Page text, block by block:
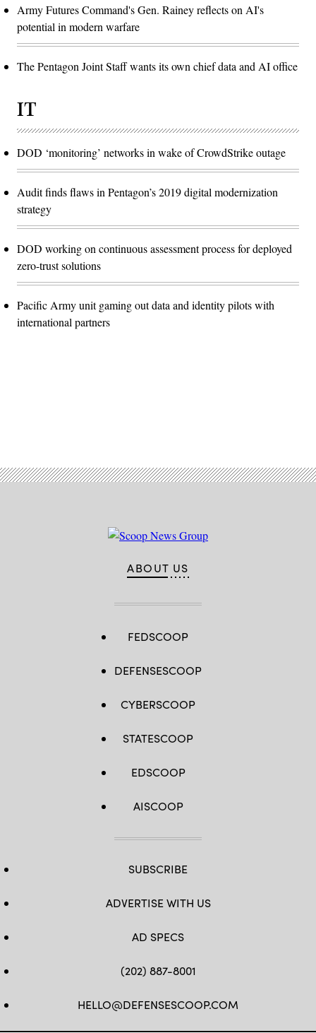
Army Futures Command's Gen. Rainey reflects on AI's
potential in modern warfare
The Pentagon Joint Staff wants its own chief data and AI office
IT
DOD ‘monitoring’ networks in wake of CrowdStrike outage
Audit finds flaws in Pentagon’s 2019 digital modernization
strategy
DOD working on continuous assessment process for deployed
zero-trust solutions
Pacific Army unit gaming out data and identity pilots with
international partners
ABOUT US
FEDSCOOP
DEFENSESCOOP
CYBERSCOOP
STATESCOOP
EDSCOOP
AISCOOP
SUBSCRIBE
ADVERTISE WITH US
AD SPECS
(202) 887-8001
HELLO@DEFENSESCOOP.COM